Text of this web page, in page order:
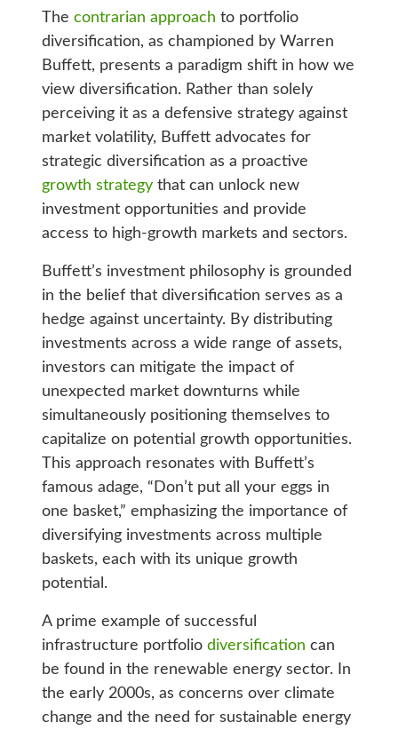
The contrarian approach to portfolio
diversification, as championed by Warren
Buffett, presents a paradigm shift in how we
view diversification. Rather than solely
perceiving it as a defensive strategy against
market volatility, Buffett advocates for
strategic diversification as a proactive
growth strategythat can unlock new
investment opportunities and provide
access to high-growth markets and sectors.
Buffett’s investment philosophy is grounded
in the belief that diversification serves as a
hedge against uncertainty. By distributing
investments across a wide range of assets,
investors can mitigate the impact of
unexpected market downturns while
simultaneously positioning themselves to
capitalize on potential growth opportunities.
This approach resonates with Buffett’s
famous adage, “Don’t put all your eggs in
one basket,” emphasizing the importance of
diversifying investments across multiple
baskets, each with its unique growth
potential.
A prime example of successful
infrastructure portfolio diversification can
be found in the renewable energy sector. In
the early 2000s, as concerns over climate
change and the need for sustainable energy